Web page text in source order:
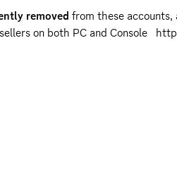
removed from these
on both PC and Console